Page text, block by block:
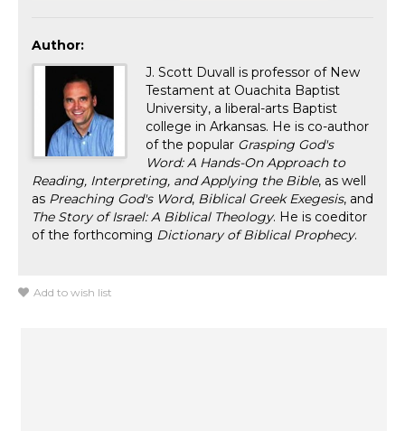
Author:
J. Scott Duvall is professor of New
Testament at Ouachita Baptist
University, a liberal-arts Baptist
college in Arkansas. He is co-author
of the popular Grasping God's
Word: A Hands-On Approach to
Reading, Interpreting, and Applying the Bible, as well
as Preaching God's Word, Biblical Greek Exegesis, and
The Story of Israel: A Biblical Theology. He is coeditor
of the forthcoming Dictionary of Biblical Prophecy.
Add to wish list